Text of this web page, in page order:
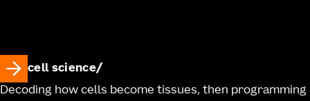
cell science
Decoding how cells become tissues, then programming